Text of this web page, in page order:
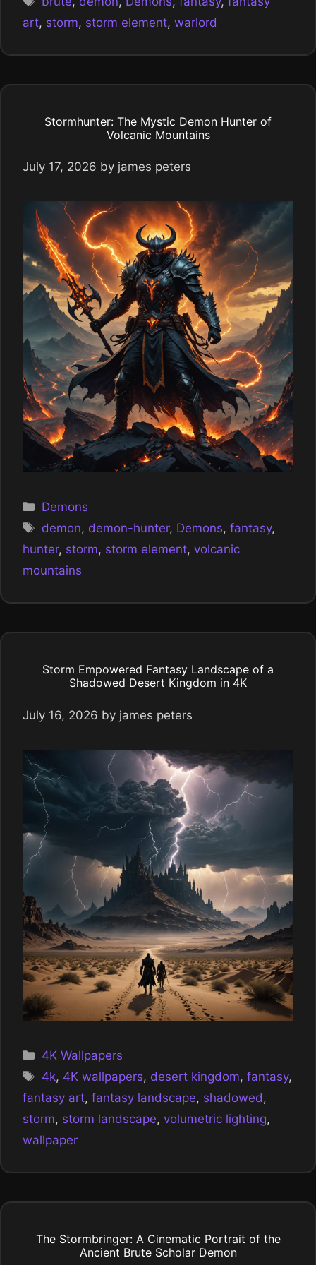
art, storm, storm element, warlord
Stormhunter: The Mystic Demon Hunter of
Volcanic Mountains
July 17, 2026 by james peters
Categories
Demons
Tags
demon, demon-hunter, Demons,fantasy,
hunter, storm, storm element, volcanic
mountains
Storm Empowered Fantasy Landscape of a
Shadowed Desert Kingdom in 4K
July 16, 2026 by james peters
Categories
4K Wallpapers
Tags
4k, 4K wallpapers, desert kingdom,fantasy,
fantasy art, fantasy landscape, shadowed ,
storm, storm landscape, volumetric lighting,
wallpaper
The Stormbringer: A Cinematic Portrait of the
Ancient Brute Scholar Demon